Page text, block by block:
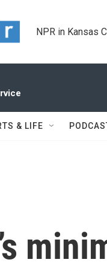
NPR in Kansas
& LIFE